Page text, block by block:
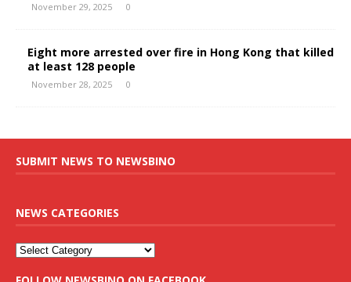
November 29, 2025 0
Eight more arrested over fire in Hong Kong that killed
at least 128 people
November 28, 2025 0
SUBMIT NEWS TO NEWSBINO
NEWS CATEGORIES